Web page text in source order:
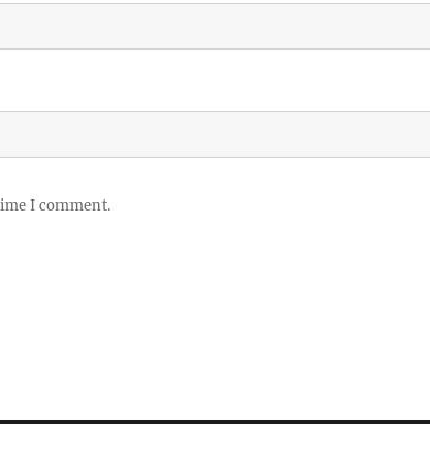
I comment.